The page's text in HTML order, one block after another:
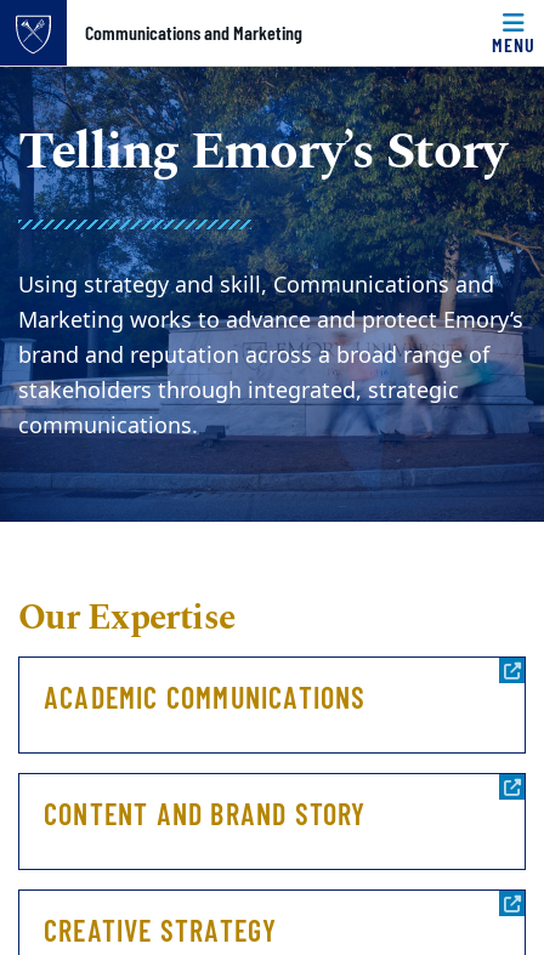
Top of page
Skip to main content
Communications and Marketing
MENU
Main content
Telling Emory’s Story
Using strategy and skill, Communications and
Marketing works to advance and protect Emory’s
brand and reputation across a broad range of
stakeholders through integrated, strategic
communications.
Our Expertise
ACADEMIC COMMUNICATIONS
CONTENT AND BRAND STORY
CREATIVE STRATEGY